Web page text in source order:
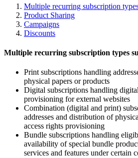
Multiple recurring subscription
Product Sharing
Campaigns
Discounts
Multiple recurring subscription types
Print subscriptions handling
physical papers or products
Digital subscriptions handling
provisioning for external websites
Combination (digital and print)
addresses and distribution of
access rights provisioning
Bundle subscriptions handling
availability of special bundle
services and features under certain